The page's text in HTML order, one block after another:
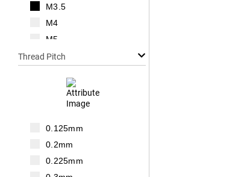
M3.5
M4
M5
M6
Thread Pitch
0.125mm
0.2mm
0.225mm